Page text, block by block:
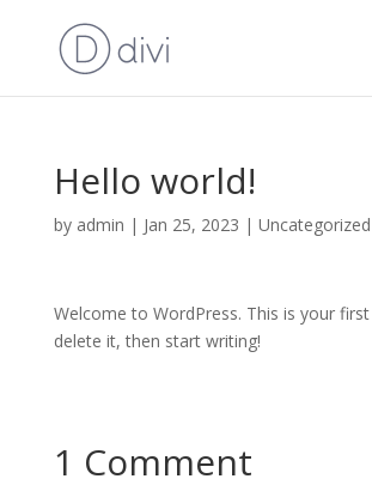
Hello world!
by admin | Jan 25, 2023 | Uncategorized
Welcome to WordPress. This is your
delete it, then start writing!
1 Comment